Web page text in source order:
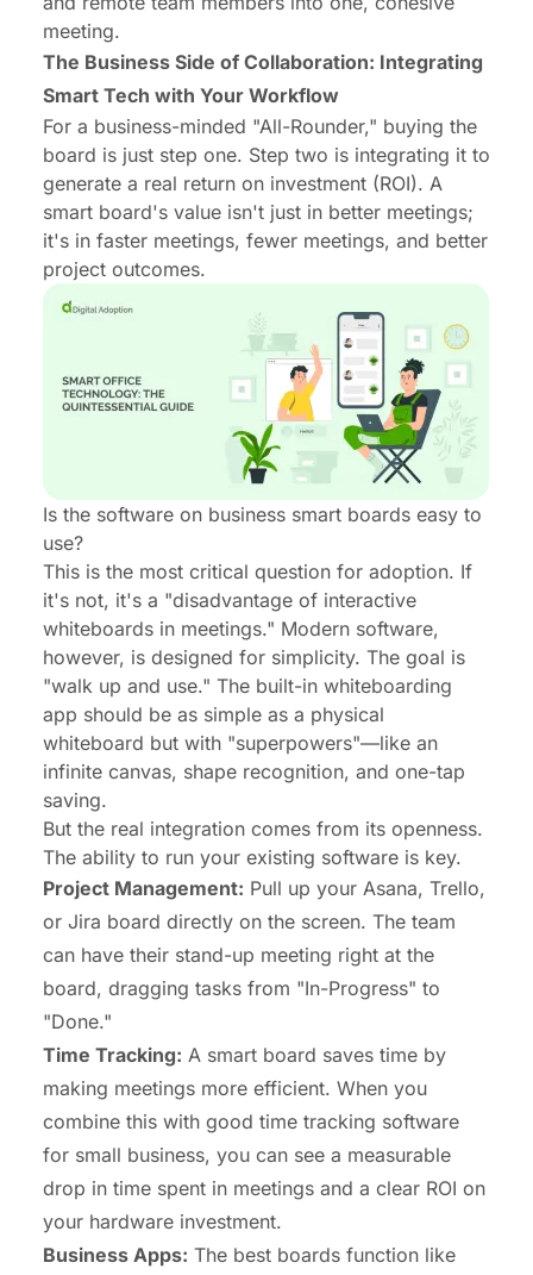
meeting.
The Business Side of Collaboration: Integrating
Smart Tech with Your Workflow
For a business-minded "All-Rounder," buying the
board is just step one. Step two is integrating it to
generate a real return on investment (ROI). A
smart board's value isn't just in better meetings;
it's in faster meetings, fewer meetings, and better
project outcomes.
Is the software on business smart boards easy to
use?
This is the most critical question for adoption. If
it's not, it's a "disadvantage of interactive
whiteboards in meetings." Modern software,
however, is designed for simplicity. The goal is
"walk up and use." The built-in whiteboarding
app should be as simple as a physical
whiteboard but with "superpowers"—like an
infinite canvas, shape recognition, and one-tap
saving.
But the real integration comes from its openness.
The ability to run your existing software is key.
Project Management: Pull up your Asana, Trello,
or Jira board directly on the screen. The team
can have their stand-up meeting right at the
board, dragging tasks from "In-Progress" to
"Done."
Time Tracking: A smart board saves time by
making meetings more efficient. When you
combine this with good time tracking software
for small business, you can see a measurable
drop in time spent in meetings and a clear ROI on
your hardware investment.
Business Apps: The best boards function like